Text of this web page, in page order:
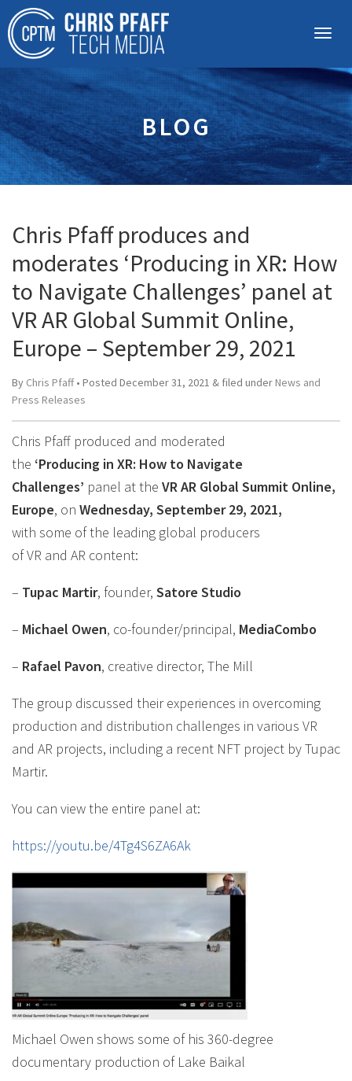
BLOG
Chris Pfaff produces and
moderates ‘Producing in XR: How
to Navigate Challenges’ panel at
VR AR Global Summit Online,
Europe – September 29, 2021
By Chris Pfaff• Posted December 31, 2021 & filed under News and
Press Releases
Chris Pfaff produced and moderated
the ‘Producing in XR: How to Navigate
Challenges’ panel at the VR AR Global Summit Online,
Europe, on Wednesday, September 29, 2021,
with some of the leading global producers
of VR and AR content:
– Tupac Martir, founder, Satore Studio
– Michael Owen, co-founder/principal, MediaCombo
– Rafael Pavon, creative director, The Mill
The group discussed their experiences in overcoming
production and distribution challenges in various VR
and AR projects, including a recent NFT project by Tupac
Martir.
You can view the entire panel at:
https://youtu.be/4Tg4S6ZA6Ak
Michael Owen shows some of his 360-degree
documentary production of Lake Baikal